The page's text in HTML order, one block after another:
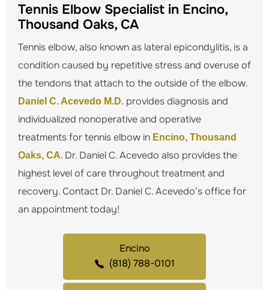
Tennis Elbow Specialist in Encino,
Thousand Oaks, CA
Tennis elbow, also known as lateral epicondylitis, is a
condition caused by repetitive stress and overuse of
the tendons that attach to the outside of the elbow.
Daniel C. Acevedo M.D. provides diagnosis and
individualized nonoperative and operative
treatments for tennis elbow in Encino, Thousand
Oaks, CA. Dr. Daniel C. Acevedo also provides the
highest level of care throughout treatment and
recovery. Contact Dr. Daniel C. Acevedo’s office for
an appointment today!
Encino
(818) 788-0101